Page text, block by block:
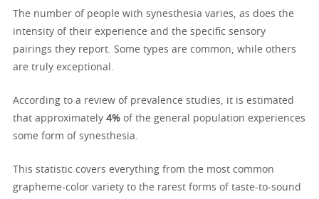
The number of people with synesthesia varies, as does the
intensity of their experience and the specific sensory
pairings they report. Some types are common, while others
are truly exceptional.
According to a review of prevalence studies, it is estimated
that approximately 4% of the general population experiences
some form of synesthesia.
This statistic covers everything from the most common
grapheme-color variety to the rarest forms of taste-to-sound